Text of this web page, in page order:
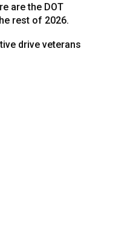
are the DOT
rest of 2026.
drive veterans